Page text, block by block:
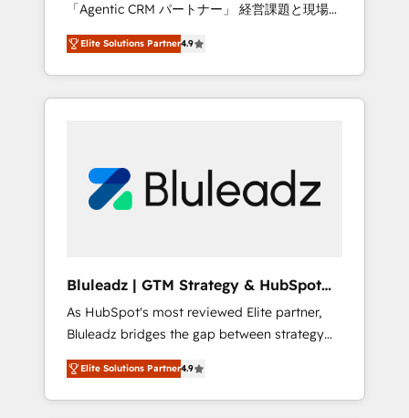
HubSpot to run your revenue process. Sales,
marketing, and service wired together. ➤ AI
and Integrations: Layer Breeze AI, custom
agents, and APIs to remove manual work. ➤
Ongoing Management: Monthly tune-ups,
portal? We are built for the work.
「Agentic CRM パートナー」 経営課題と現場業
務をつなぐAIネイティブ・エージェンシーとし
て、HubSpot Eliteの実装力で顧客フロント業務
を再設計します。 💡 100inc は何をする会社
か？ HubSpotを共通基盤に、AIエージェントを
部・グループ会社・部門が分立する組織で、デ
ータと業務プロセスのサイロ化を、CRMを軸と
ら、GTMの見える化・自動化まで。全Hub統合
運用、データ品質設計、グループ横断のCRM統
合に対応します。 2️⃣ AIエージェント組織構築
営業・マーケティング業務の一部をAIが自律実
行する組織への移行を設計・実装。Breeze・
Claude等をHubSpotと連携させ、役割定義・運
Elite Solutions Partner4.9
Bluleadz | GTM Strategy & HubSpot
Implementation
As HubSpot's most reviewed Elite partner,
Bluleadz bridges the gap between strategy
and execution. We don't just "set up tools" —
we install the GTM Operating System (GTM
OS) to align your leadership and engineer a
Elite Solutions Partner4.9